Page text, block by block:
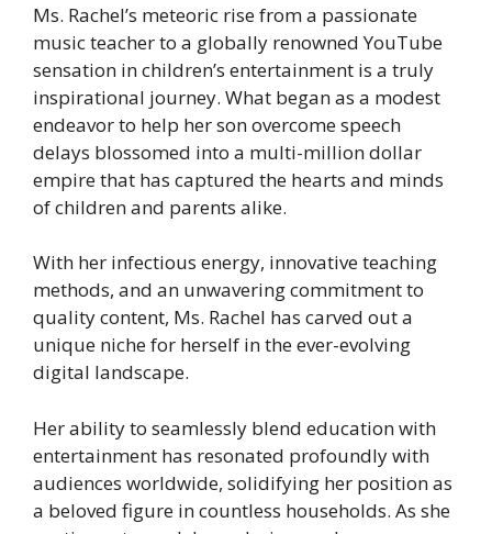
Ms. Rachel’s meteoric rise from a passionate
music teacher to a globally renowned YouTube
sensation in children’s entertainment is a truly
inspirational journey. What began as a modest
endeavor to help her son overcome speech
delays blossomed into a multi-million dollar
empire that has captured the hearts and minds
of children and parents alike.
With her infectious energy, innovative teaching
methods, and an unwavering commitment to
quality content, Ms. Rachel has carved out a
unique niche for herself in the ever-evolving
digital landscape.
Her ability to seamlessly blend education with
entertainment has resonated profoundly with
audiences worldwide, solidifying her position as
a beloved figure in countless households. As she